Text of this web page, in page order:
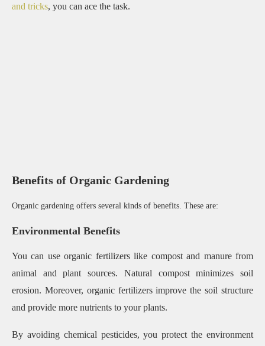
and tricks, you can ace the task.
Benefits of Organic Gardening
Organic gardening offers several kinds of benefits. These are:
Environmental Benefits
You can use organic fertilizers like compost and manure from
animal and plant sources. Natural compost minimizes soil
erosion. Moreover, organic fertilizers improve the soil structure
and provide more nutrients to your plants.
By avoiding chemical pesticides, you protect the environment